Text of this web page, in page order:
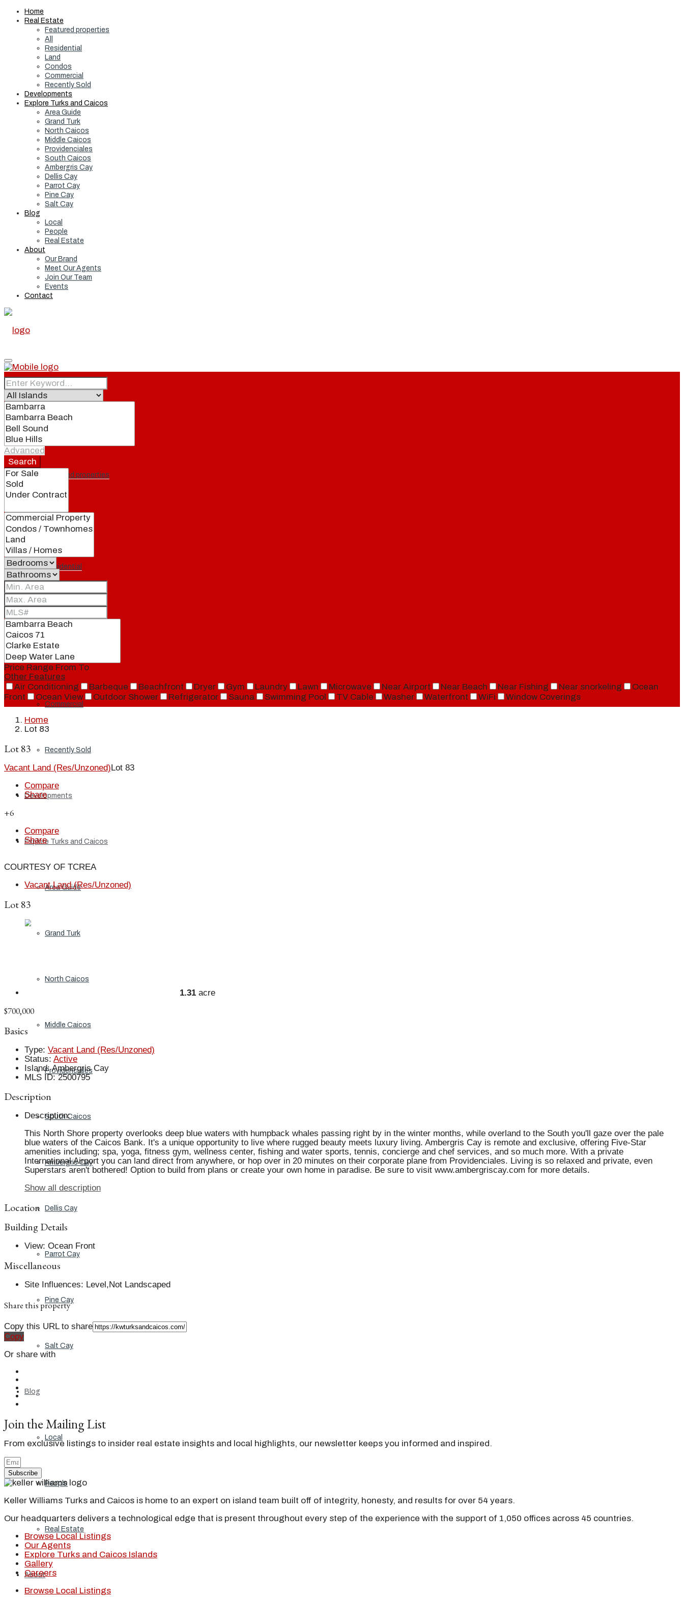
Home
Real Estate
Featured properties
All
Residential
Land
Condos
Commercial
Recently Sold
Developments
Explore Turks and Caicos
Area Guide
Grand Turk
North Caicos
Middle Caicos
Providenciales
South Caicos
Ambergris Cay
Dellis Cay
Parrot Cay
Pine Cay
Salt Cay
Blog
Local
People
Real Estate
About
Our Brand
Meet Our Agents
Join Our Team
Events
Contact
Home
Real Estate
Featured properties
All
Residential
Condos
Commercial
Recently Sold
Developments
Explore Turks and Caicos
Area Guide
Grand Turk
North Caicos
Middle Caicos
Providenciales
South Caicos
Ambergris Cay
Dellis Cay
Parrot Cay
Pine Cay
Salt Cay
Blog
Local
People
Real Estate
About
Advanced
Search
Price Range From To
Other Features
Air Conditioning
Barbeque Beachfront Dryer Gym Laundry Lawn Microwave Near Airport Near Beach Near Fishing Near snorkeling
Ocean
Front
Ocean View Outdoor Shower Refrigerator Sauna Swimming Pool TV Cable Washer Waterfront WiFi Window Coverings
Home
Lot 83
Lot 83
Vacant Land (Res/Unzoned)Lot 83
Compare
Share
+6
Compare
Share
COURTESY OF TCREA
Vacant Land (Res/Unzoned)
Lot 83
1.31 acre
$700,000
Basics
Type: Vacant Land (Res/Unzoned)
Status: Active
Island: Ambergris Cay
MLS ID: 2500795
Description
Description:
This North Shore property overlooks deep blue waters with humpback whales passing right by in the winter months, while overland to the South you'll gaze over the pale
blue waters of the Caicos Bank. It's a unique opportunity to live where rugged beauty meets luxury living. Ambergris Cay is remote and exclusive, offering Five-Star
amenities including; spa, yoga, fitness gym, wellness center, fishing and water sports, tennis, concierge and chef services, and so much more. With a private
International Airport you can land direct from anywhere, or hop over in 20 minutes on their corporate plane from Providenciales. Living is so relaxed and private, even
Superstars aren't bothered! Option to build from plans or create your own home in paradise. Be sure to visit www.ambergriscay.com for more details.
Show all description
Location
Building Details
View: Ocean Front
Miscellaneous
Site Influences: Level,Not Landscaped
Share this property
Copy this URL to share
Copy
Or share with
Join the Mailing List
From exclusive listings to insider real estate insights and local highlights, our newsletter keeps you informed and inspired.
Subscribe
Keller Williams Turks and Caicos is home to an expert on island team built off of integrity, honesty, and results for over 54 years.
Our headquarters delivers a technological edge that is present throughout every step of the experience with the support of 1,050 offices across 45 countries.
Browse Local Listings
Our Agents
Explore Turks and Caicos Islands
Gallery
Careers
Browse Local Listings